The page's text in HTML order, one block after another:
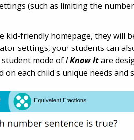
(such as limiting the
friendly homepage, they will
settings, your students can
student mode ofI Know Itare
each child's unique needs and